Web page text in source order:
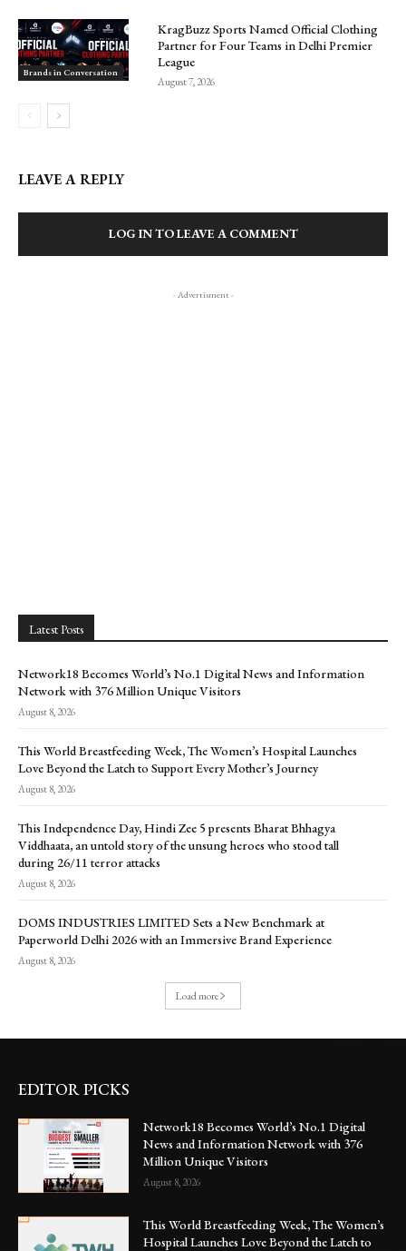
Brands in Conversation
KragBuzz Sports Named Official Clothing
Partner for Four Teams in Delhi Premier
League
August 7, 2026
LEAVE A REPLY
LOG IN TO LEAVE A COMMENT
- Advertisment -
Latest Posts
Network18 Becomes World’s No.1 Digital News and Information
Network with 376 Million Unique Visitors
August 8, 2026
This World Breastfeeding Week, The Women’s Hospital Launches
Love Beyond the Latch to Support Every Mother’s Journey
August 8, 2026
This Independence Day, Hindi Zee 5 presents Bharat Bhhagya
Viddhaata, an untold story of the unsung heroes who stood tall
during 26/11 terror attacks
August 8, 2026
DOMS INDUSTRIES LIMITED Sets a New Benchmark at
Paperworld Delhi 2026 with an Immersive Brand Experience
August 8, 2026
Load more
EDITOR PICKS
Network18 Becomes World’s No.1 Digital
News and Information Network with 376
Million Unique Visitors
August 8, 2026
This World Breastfeeding Week, The Women’s
Hospital Launches Love Beyond the Latch to